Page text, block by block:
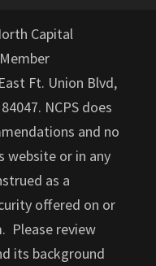
Capital
Ft. Union Blvd,
NCPS does
and no
website or in any
as a
offered on or
Please review
its background